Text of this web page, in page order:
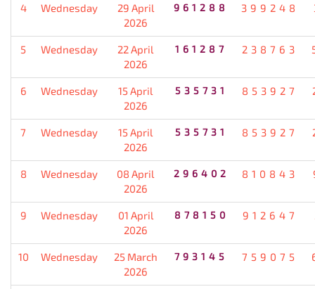
4 Wednesday
29 April
2026
961288 399248
5 Wednesday
22 April
2026
161287 238763
6 Wednesday
15 April
2026
535731 853927
7 Wednesday
15 April
2026
535731 853927
8 Wednesday
08 April
2026
296402 810843
9 Wednesday
01 April
2026
878150 912647
10 Wednesday
25 March
2026
793145 759075